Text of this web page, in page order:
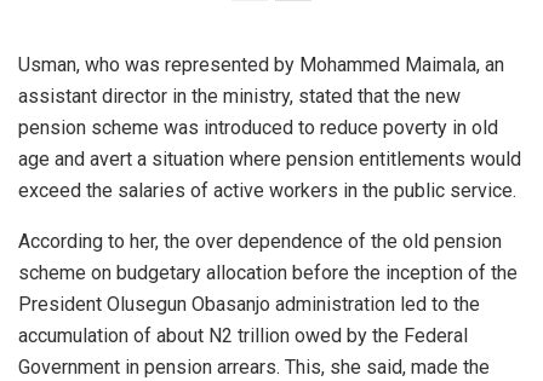
Usman, who was represented by Mohammed Maimala, an
assistant director in the ministry, stated that the new
pension scheme was introduced to reduce poverty in old
age and avert a situation where pension entitlements would
exceed the salaries of active workers in the public service.
According to her, the over dependence of the old pension
scheme on budgetary allocation before the inception of the
President Olusegun Obasanjo administration led to the
accumulation of about N2 trillion owed by the Federal
Government in pension arrears. This, she said, made the